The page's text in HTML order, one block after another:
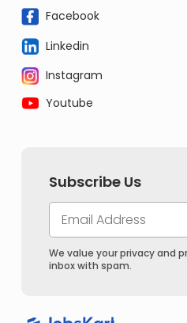
Facebook
Linkedin
Instagram
Youtube
Subscribe Us
We value your privacy and
inbox with spam.